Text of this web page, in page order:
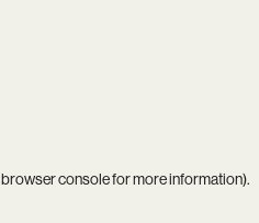
browser consolefor more information).